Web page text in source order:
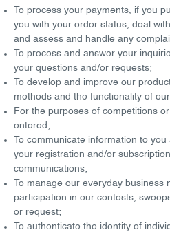
To process your payments, if you
you with your order status, deal
and assess and handle any
To process and answer your
your questions and/or requests;
To develop and improve our
methods and the functionality of
For the purposes of competitions or
entered;
To communicate information to you
your registration and/or subscription
communications;
To manage our everyday business
participation in our contests,
or request;
To authenticate the identity of